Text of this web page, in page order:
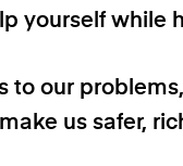
yourself while
to our
us safer,